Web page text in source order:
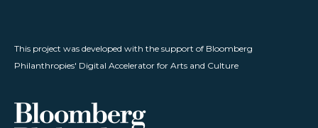
This project was developed with the support of Bloomberg
Philanthropies' Digital Accelerator for Arts and Culture